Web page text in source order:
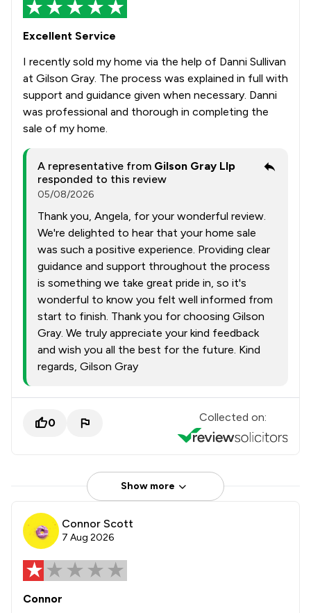
Excellent Service
I recently sold my home via the help of Danni Sullivan
at Gilson Gray. The process was explained in full with
support and guidance given when necessary. Danni
was professional and thorough in completing the
sale of my home.
A representative from Gilson Gray Llp
responded to this review
05/08/2026
Thank you, Angela, for your wonderful review.
We're delighted to hear that your home sale
was such a positive experience. Providing clear
guidance and support throughout the process
is something we take great pride in, so it's
wonderful to know you felt well informed from
start to finish. Thank you for choosing Gilson
Gray. We truly appreciate your kind feedback
and wish you all the best for the future. Kind
regards, Gilson Gray
0 Collected on:
Show more
Connor Scott
7 Aug 2026
Connor